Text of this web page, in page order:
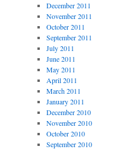
December 2011
November 2011
October 2011
September 2011
July 2011
June 2011
May 2011
April 2011
March 2011
January 2011
December 2010
November 2010
October 2010
September 2010